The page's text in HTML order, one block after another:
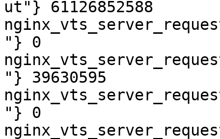
ut"} 61126852588
"} 0
"} 39630595
"} 0